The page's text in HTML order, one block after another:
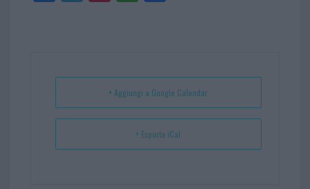
ce itt nt
t
ha
p
+ Aggiungi a Google Calendar
+ Esporta iCal